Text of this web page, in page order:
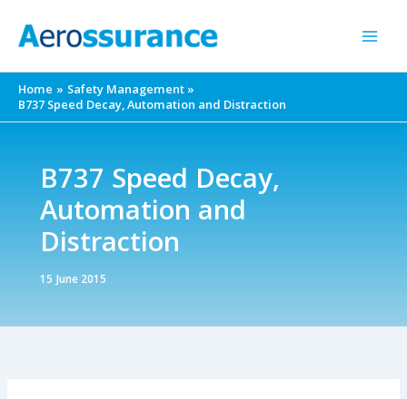
Home
Safety Management
B737 Speed Decay, Automation and Distraction
B737 Speed Decay,
Automation and
Distraction
15 June 2015